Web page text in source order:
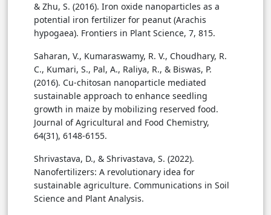
& Zhu, S. (2016). Iron oxide nanoparticles as a
potential iron fertilizer for peanut (Arachis
hypogaea). Frontiers in Plant Science, 7, 815.
Saharan, V., Kumaraswamy, R. V., Choudhary, R.
C., Kumari, S., Pal, A., Raliya, R., & Biswas, P.
(2016). Cu-chitosan nanoparticle mediated
sustainable approach to enhance seedling
growth in maize by mobilizing reserved food.
Journal of Agricultural and Food Chemistry,
64(31), 6148-6155.
Shrivastava, D., & Shrivastava, S. (2022).
Nanofertilizers: A revolutionary idea for
sustainable agriculture. Communications in Soil
Science and Plant Analysis.